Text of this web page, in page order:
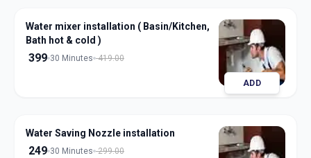
Water mixer installation ( Basin/Kitchen,
Bath hot & cold )
399 30 Minutes 419.00
ADD
Water Saving Nozzle installation
249 30 Minutes 299.00